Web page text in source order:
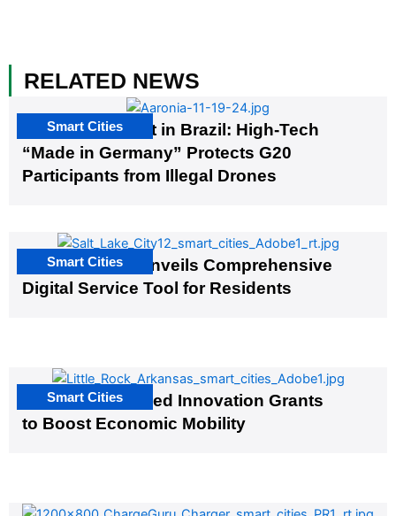
RELATED NEWS
The G20 Summit in Brazil: High-Tech
“Made in Germany” Protects G20
Participants from Illegal Drones
Smart Cities
Salt Lake City Unveils Comprehensive
Digital Service Tool for Residents
Smart Cities
US Cities Awarded Innovation Grants
to Boost Economic Mobility
Smart Cities